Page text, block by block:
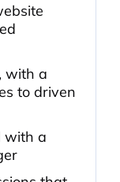
with a
to driven
with a